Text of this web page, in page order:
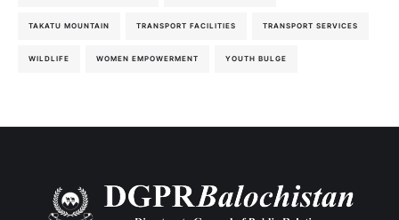
TAKATU MOUNTAIN TRANSPORT FACILITIES TRANSPORT SERVICES
WILDLIFE WOMEN EMPOWERMENT YOUTH BULGE